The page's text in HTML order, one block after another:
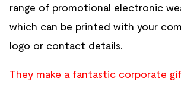
range of promotional electronic
which can be printed with your
logo or contact details.
They make a fantastic corporate